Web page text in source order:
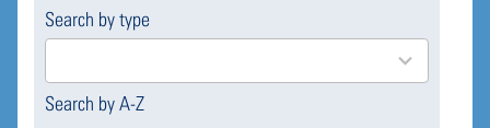
Search by type
4
results
Search by A-Z